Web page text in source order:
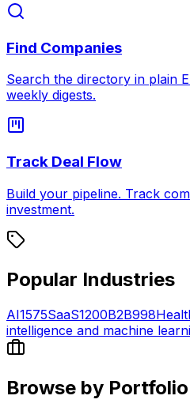
Find Companies
Search the directory in plain
weekly digests.
Track Deal Flow
Build your pipeline. Track
investment.
Popular Industries
AI1575SaaS1200B2B998
intelligence and machine
Browse by Portfolio